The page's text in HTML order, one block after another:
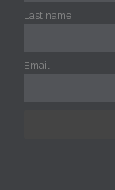
Last name
Email